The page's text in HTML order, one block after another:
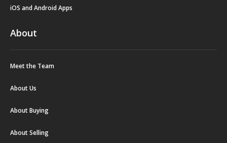
iOS and Android Apps
About
Meet the Team
About Us
About Buying
About Selling